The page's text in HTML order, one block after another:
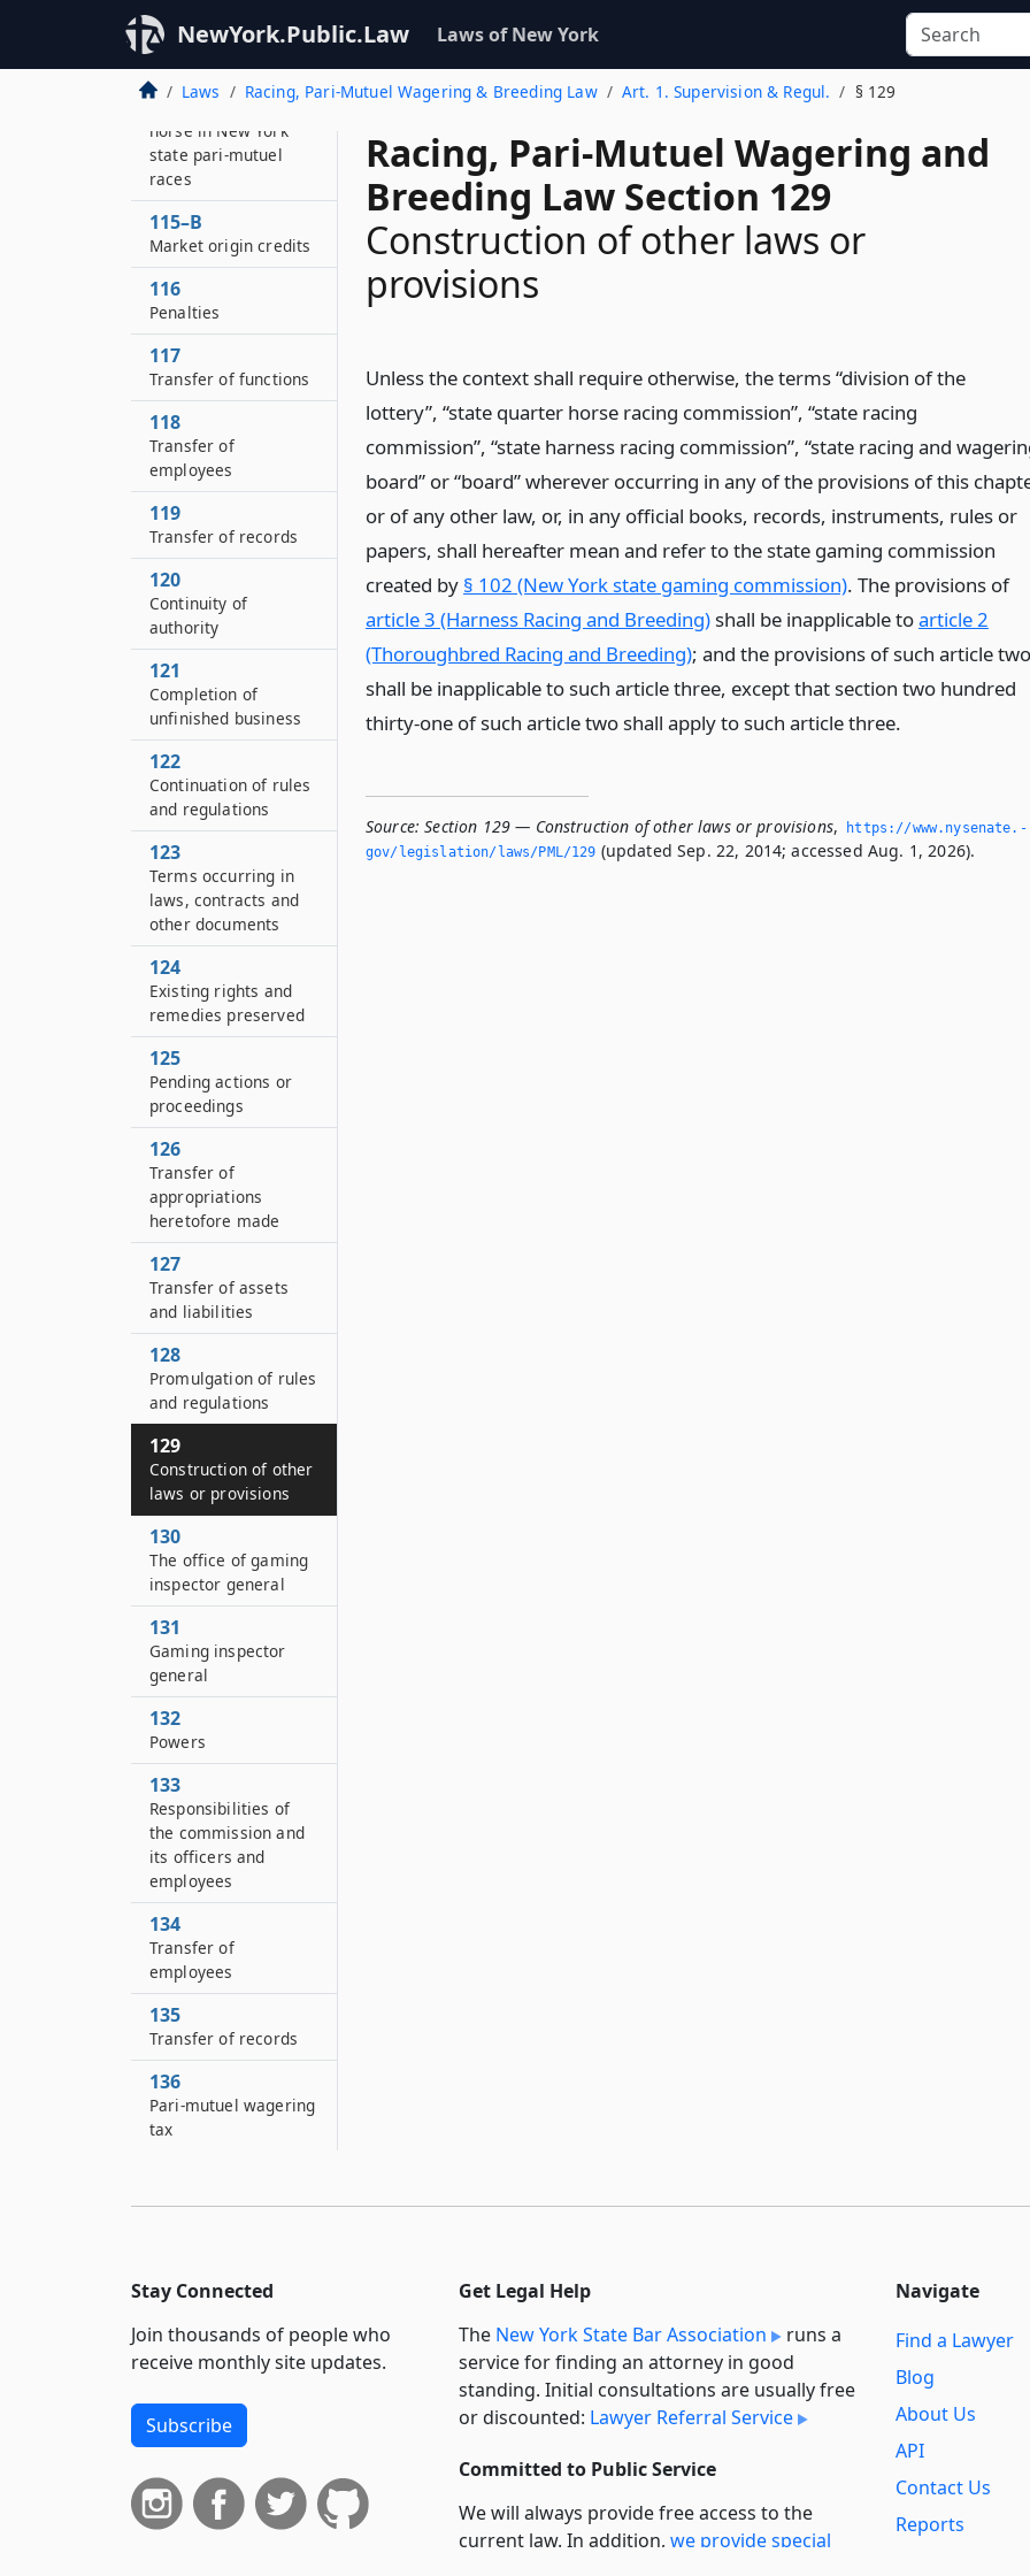
NewYork.Public.Law Laws of New York
Laws Racing, Pari-Mutuel Wagering & Breeding Law Art. 1. Supervision & Regul. § 129
Racing, Pari-Mutuel Wagering and
Breeding Law Section 129
Construction of other laws or
provisions
Unless the context shall require otherwise, the terms “division of the
lottery”, “state quarter horse racing commission”, “state racing
commission”, “state harness racing commission”, “state racing and
board” or “board” wherever occurring in any of the provisions of this
or of any other law, or, in any official books, records, instruments, rules or
papers, shall hereafter mean and refer to the state gaming commission
created by § 102 (New York state gaming commission). The provisions of
article 3 (Harness Racing and Breeding)shall be inapplicable toarticle 2
(Thoroughbred Racing and Breeding); and the provisions of such article two
shall be inapplicable to such article three, except that section two hundred
thirty-one of such article two shall apply to such article three.
Source: Section 129 — Construction of other laws or provisions,
https://www.­nysenate.­
gov/legislation/laws/PML/129 (updated Sep. 22, 2014; accessed Aug. 1, 2026).
115
Regulatory fees
115–A
Fee for the start of a
horse in New York
state pari-mutuel
races
115–B
Market origin credits
116
Penalties
117
Transfer of functions
118
Transfer of
employees
119
Transfer of records
120
Continuity of
authority
121
Completion of
unfinished business
122
Continuation of rules
and regulations
123
Terms occurring in
laws, contracts and
other documents
124
Existing rights and
remedies preserved
125
Pending actions or
proceedings
126
Transfer of
appropriations
heretofore made
127
Transfer of assets
and liabilities
128
Promulgation of rules
and regulations
129
Construction of other
laws or provisions
130
The office of gaming
inspector general
131
Gaming inspector
general
132
Powers
133
Responsibilities of
the commission and
its officers and
employees
134
Transfer of
employees
135
Transfer of records
136
Pari-mutuel wagering
tax
Stay Connected
Join thousands of people who
receive monthly site updates.
Subscribe
Get Legal Help
The New York State Bar Association
runs a
service for finding an attorney in good
standing. Initial consultations are usually free
or discounted: Lawyer Referral Service
Committed to Public Service
We will always provide free access to the
current law. In addition, we provide special
Navigate
Find a Lawyer
Blog
About Us
API
Contact Us
Reports